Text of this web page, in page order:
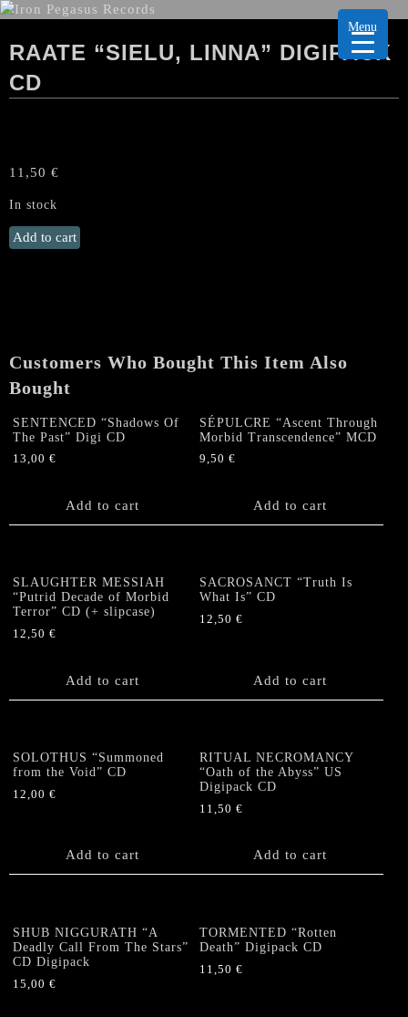
RAATE “SIELU, LINNA” DIGIPACK
CD
11,50 €
In stock
RAATE
"Sielu,
Add to cart
Customers Who Bought This Item Also
Bought
SENTENCED “Shadows Of
The Past” Digi CD
13,00 €
Add to cart
SÉPULCRE “Ascent Through
Morbid Transcendence” MCD
9,50€
Add to cart
SLAUGHTER MESSIAH
“Putrid Decade of Morbid
Terror” CD (+ slipcase)
12,50 €
Add to cart
SACROSANCT “Truth Is
What Is” CD
12,50€
Add to cart
SOLOTHUS “Summoned
from the Void” CD
12,00 €
Add to cart
RITUAL NECROMANCY
“Oath of the Abyss” US
Digipack CD
11,50€
Add to cart
SHUB NIGGURATH “A
Deadly Call From The Stars”
CD Digipack
15,00 €
TORMENTED “Rotten
Death” Digipack CD
11,50€
Menu